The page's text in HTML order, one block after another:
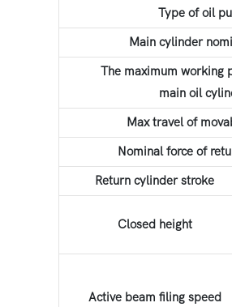
Type of oil
Main cylinder
The maximum working
main oil
Max travel of
Nominal force of
Return cylinder stroke
Closed height
Active beam filing speed